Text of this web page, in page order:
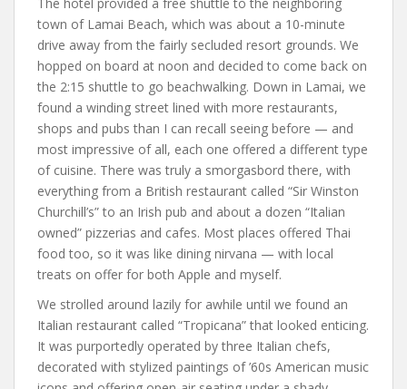
town of Lamai Beach, which was about a 10-minute
drive away from the fairly secluded resort grounds. We
hopped on board at noon and decided to come back on
the 2:15 shuttle to go beachwalking. Down in Lamai, we
found a winding street lined with more restaurants,
shops and pubs than I can recall seeing before — and
most impressive of all, each one offered a different type
of cuisine. There was truly a smorgasbord there, with
everything from a British restaurant called “Sir Winston
Churchill’s” to an Irish pub and about a dozen “Italian
owned” pizzerias and cafes. Most places offered Thai
food too, so it was like dining nirvana — with local
treats on offer for both Apple and myself.
We strolled around lazily for awhile until we found an
Italian restaurant called “Tropicana” that looked enticing.
It was purportedly operated by three Italian chefs,
decorated with stylized paintings of ’60s American music